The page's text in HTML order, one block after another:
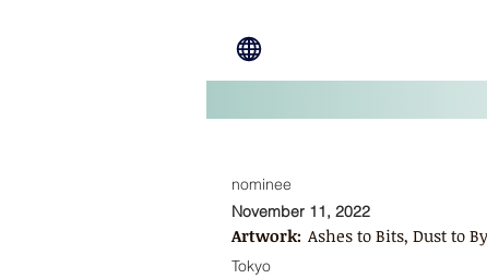
nominee
November 11, 2022
Artwork: Ashes to Bits, Dust to
Tokyo